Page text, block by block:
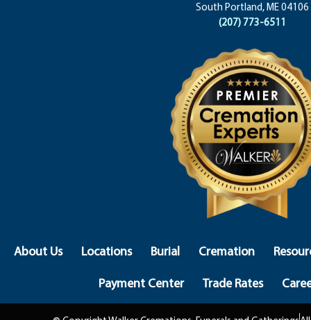
South Portland, ME 04106
(207) 773-6511
About Us Locations Burial Cremation
Payment Center
Trade Rates